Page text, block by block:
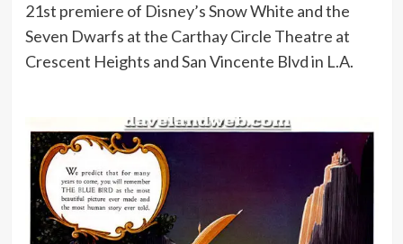
21st premiere of Disney’s Snow White and the
Seven Dwarfs at the Carthay Circle Theatre at
Crescent Heights and San Vincente Blvd in L.A.